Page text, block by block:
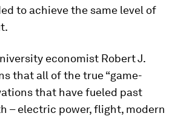
to achieve the same level of
economist Robert J.
that all of the true “game-
that have fueled past
– electric power, flight, modern